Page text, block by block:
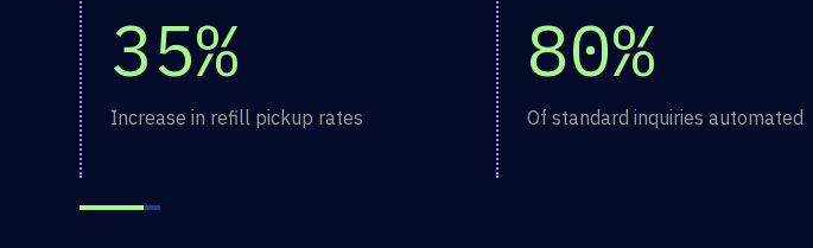
35%
Increase in refill pickup rates
80%
Of standard inquiries automated